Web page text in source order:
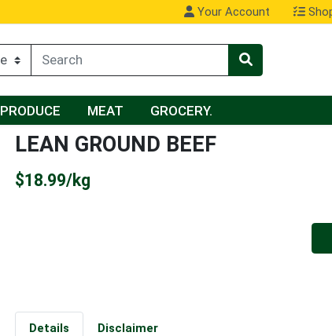
Your Account
PRODUCE MEAT GROCERY.
LEAN GROUND BEEF
$18.99/kg
Details Disclaimer